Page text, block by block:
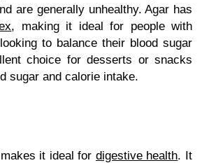
are generally unhealthy. Agar has
, making it ideal for people with
to balance their blood sugar
choice for desserts or snacks
sugar and calorie intake.
it ideal for digestive health. It